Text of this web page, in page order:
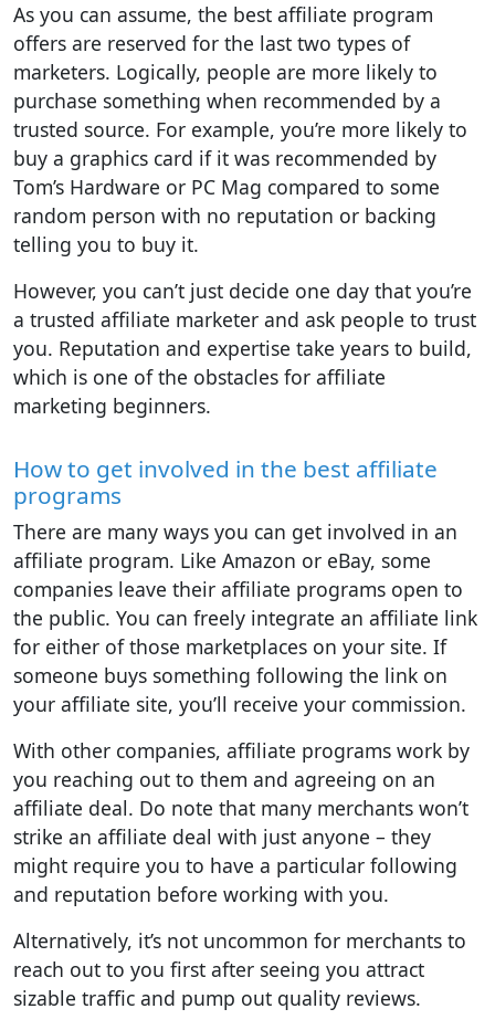
As you can assume, the best affiliate program
offers are reserved for the last two types of
marketers. Logically, people are more likely to
purchase something when recommended by a
trusted source. For example, you’re more likely to
buy a graphics card if it was recommended by
Tom’s Hardware or PC Mag compared to some
random person with no reputation or backing
telling you to buy it.
However, you can’t just decide one day that you’re
a trusted affiliate marketer and ask people to trust
you. Reputation and expertise take years to build,
which is one of the obstacles for affiliate
marketing beginners.
How to get involved in the best affiliate
programs
There are many ways you can get involved in an
affiliate program. Like Amazon or eBay, some
companies leave their affiliate programs open to
the public. You can freely integrate an affiliate link
for either of those marketplaces on your site. If
someone buys something following the link on
your affiliate site, you’ll receive your commission.
With other companies, affiliate programs work by
you reaching out to them and agreeing on an
affiliate deal. Do note that many merchants won’t
strike an affiliate deal with just anyone – they
might require you to have a particular following
and reputation before working with you.
Alternatively, it’s not uncommon for merchants to
reach out to you first after seeing you attract
sizable traffic and pump out quality reviews.